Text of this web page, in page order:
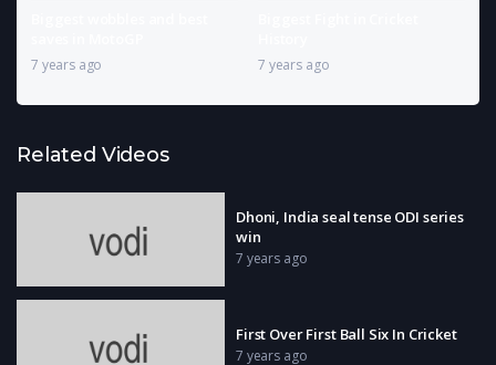
7 years ago 7 years ago
Related Videos
Dhoni, India seal tense ODI series
win
7 years ago
First Over First Ball Six In Cricket
7 years ago